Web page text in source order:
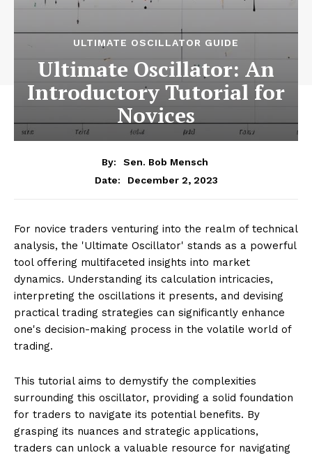
ULTIMATE OSCILLATOR GUIDE
Ultimate Oscillator: An
Introductory Tutorial for
Novices
By:
Sen. Bob Mensch
Date:
December 2, 2023
For novice traders venturing into the realm of technical
analysis, the 'Ultimate Oscillator' stands as a powerful
tool offering multifaceted insights into market
dynamics. Understanding its calculation intricacies,
interpreting the oscillations it presents, and devising
practical trading strategies can significantly enhance
one's decision-making process in the volatile world of
trading.
This tutorial aims to demystify the complexities
surrounding this oscillator, providing a solid foundation
for traders to navigate its potential benefits. By
grasping its nuances and strategic applications,
traders can unlock a valuable resource for navigating